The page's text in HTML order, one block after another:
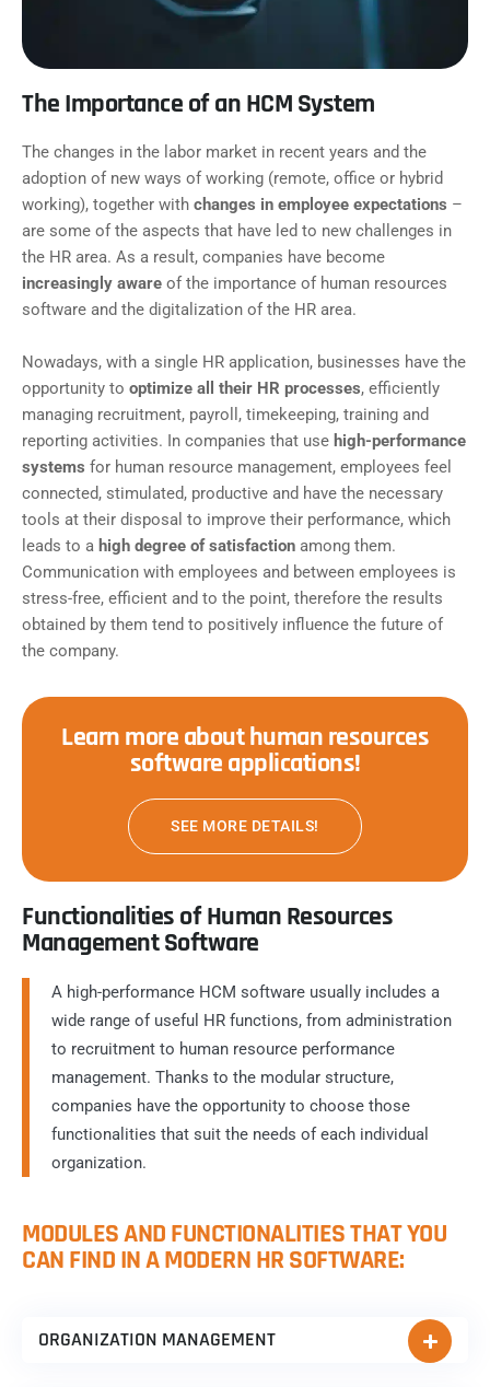
The Importance of an HCM System
The changes in the labor market in recent years and the
adoption of new ways of working (remote, office or hybrid
working), together with changes in employee expectations –
are some of the aspects that have led to new challenges in
the HR area. As a result, companies have become
increasingly aware of the importance of human resources
software and the digitalization of the HR area.
Nowadays, with a single HR application, businesses have the
opportunity to optimize all their HR processes, efficiently
managing recruitment, payroll, timekeeping, training and
reporting activities. In companies that use high-performance
systems for human resource management, employees feel
connected, stimulated, productive and have the necessary
tools at their disposal to improve their performance, which
leads to a high degree of satisfaction among them.
Communication with employees and between employees is
stress-free, efficient and to the point, therefore the results
obtained by them tend to positively influence the future of
the company.
Learn more about human resources
software applications!
SEE MORE DETAILS!
Functionalities of Human Resources
Management Software
A high-performance HCM software usually includes a
wide range of useful HR functions, from administration
to recruitment to human resource performance
management. Thanks to the modular structure,
companies have the opportunity to choose those
functionalities that suit the needs of each individual
organization.
MODULES AND FUNCTIONALITIES THAT YOU
CAN FIND IN A MODERN HR SOFTWARE:
ORGANIZATION MANAGEMENT